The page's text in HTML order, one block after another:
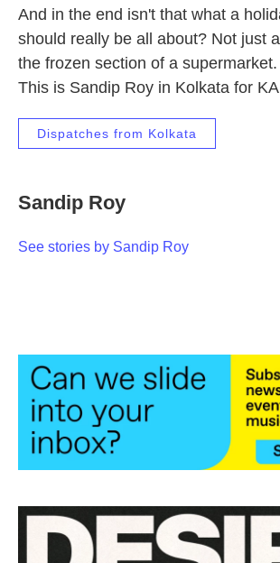
And in the end isn't that what a
should really be all about? Not just
the frozen section of a supermarket.
This is Sandip Roy in Kolkata for
Dispatches from Kolkata
Sandip Roy
See stories by Sandip Roy